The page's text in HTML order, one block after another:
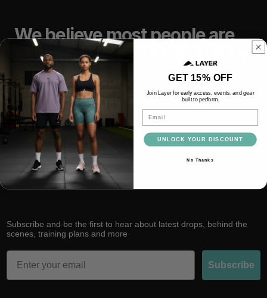
We believe most people are
capable of far more than they
think.
TRAIN
RACE
Subscribe and be the first to hear about latest drops, behind the
scenes, training plans and more
Email
Subscribe
GET 15% OFF
Join Layer for early access, events, and gear
built to perform.
UNLOCK YOUR DISCOUNT
No Thanks